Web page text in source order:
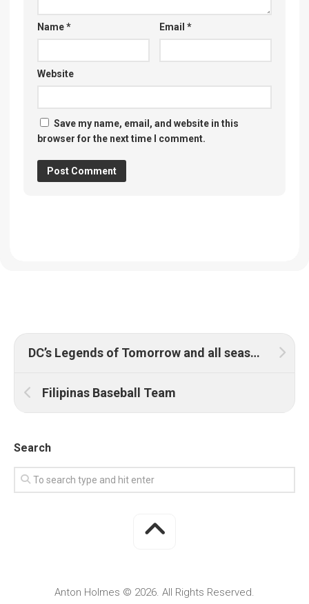
Name* Email *
Website
Save my name, email, and website in this
browser for the next time I comment.
DC’s Legends of Tomorrow and all seasons of Arrow premiere on Warner TV and HBO GO this May
Filipinas Baseball Team
Search
Anton Holmes © 2026. All Rights Reserved.